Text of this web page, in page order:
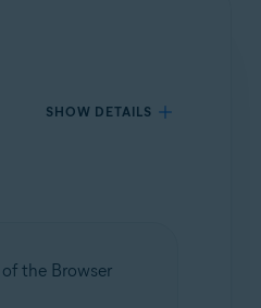
SHOW DETAILS
the Browser